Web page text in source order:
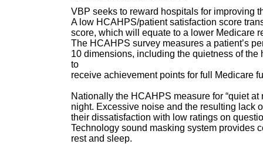
VBP seeks to reward hospitals for improving
A low HCAHPS/patient satisfaction score
score, which will equate to a lower Medicare
The HCAHPS survey measures a patient’s
10 dimensions, including the quietness of
to
receive achievement points for full Medicare
Nationally the HCAHPS measure for “quiet
night. Excessive noise and the resulting lack
their dissatisfaction with low ratings on
Technology sound masking system provides
rest and sleep.